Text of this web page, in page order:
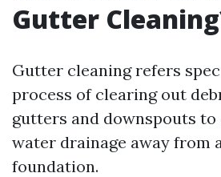
Gutter
Gutter cleaning refers
process of clearing out
gutters and downspouts
water drainage away from
foundation.